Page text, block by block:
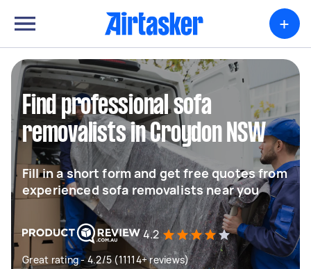
+
Find professional sofa
removalists in Croydon NSW
Fill in a short form and get free quotes from
experienced sofa removalists near you
4.2
Great rating - 4.2/5 (11114+ reviews)